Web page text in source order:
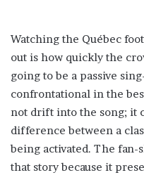
Watching the Québec
out is how quickly the
going to be a passive
confrontational in the
not drift into the song; it
difference between a
being activated. The
that story because it